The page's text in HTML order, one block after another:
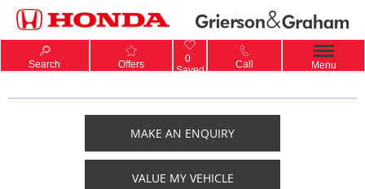
Search Offers
0
Saved
Call Menu
MAKE AN ENQUIRY
VALUE MY VEHICLE